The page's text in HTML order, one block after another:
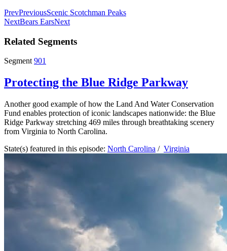
PrevPreviousScenic Scotchman Peaks
NextBears EarsNext
Related Segments
Segment 901
Protecting the Blue Ridge Parkway
Another good example of how the Land And Water Conservation
Fund enables protection of iconic landscapes nationwide: the Blue
Ridge Parkway stretching 469 miles through breathtaking scenery
from Virginia to North Carolina.
State(s) featured in this episode: North Carolina / Virginia